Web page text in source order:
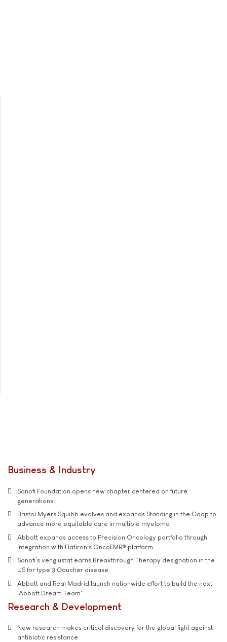
Business & Industry
Sanofi Foundation opens new chapter centered on future
generations
Bristol Myers Squibb evolves and expands Standing in the Gaap to
advance more equitable care in multiple myeloma
Abbott expands access to Precision Oncology portfolio through
integration with Flatiron's OncoEMR® platform
Sanofi’s venglustat earns Breakthrough Therapy designation in the
US for type 3 Gaucher disease
Abbott and Real Madrid launch nationwide effort to build the next
'Abbott Dream Team'
Research & Development
New research makes critical discovery for the global fight against
antibiotic resistance